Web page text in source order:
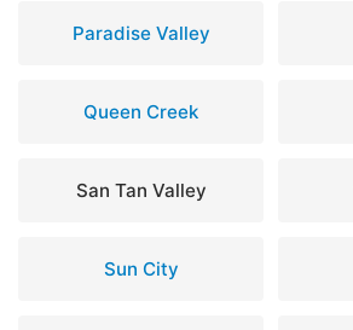
Paradise Valley
Queen Creek
San Tan Valley
Sun City